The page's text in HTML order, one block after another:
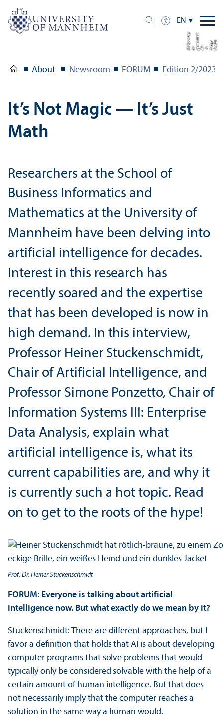
EN
C
r
e di
t:
I
m a
g
e
i
s AI- g
e n
e
ra
t
e
d b
y Mi dj
ou
r
n
e
y
About Newsroom FORUM Edition 2/2023
It’s Not Magic — It’s Just
Math
Researchers at the School of
Business Informatics and
Mathematics at the University of
Mannheim have been delving into
artificial intelligence for decades.
Interest in this research has
recently soared and the expertise
that has been developed is now in
high demand. In this interview,
Professor Heiner Stuckenschmidt,
Chair of Artificial Intelligence, and
Professor Simone Ponzetto, Chair of
Information Systems III: Enterprise
Data Analysis, explain what
artificial intelligence is, what its
current capabilities are, and why it
is currently such a hot topic. Read
on to get to the roots of the hype!
Prof. Dr. Heiner Stuckenschmidt
FORUM: Everyone is talking about artificial
intelligence now. But what exactly do we mean by it?
Stuckenschmidt: There are different approaches, but I
favor a definition that holds that AI is about developing
computer programs that solve problems that would
typically only be considered solvable with the help of a
certain amount of human intelligence. But that does
not necessarily imply that the computer reaches a
solution in the same way a human would.